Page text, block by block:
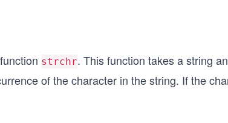
strchr. This function takes a string
of the character in the string. If the